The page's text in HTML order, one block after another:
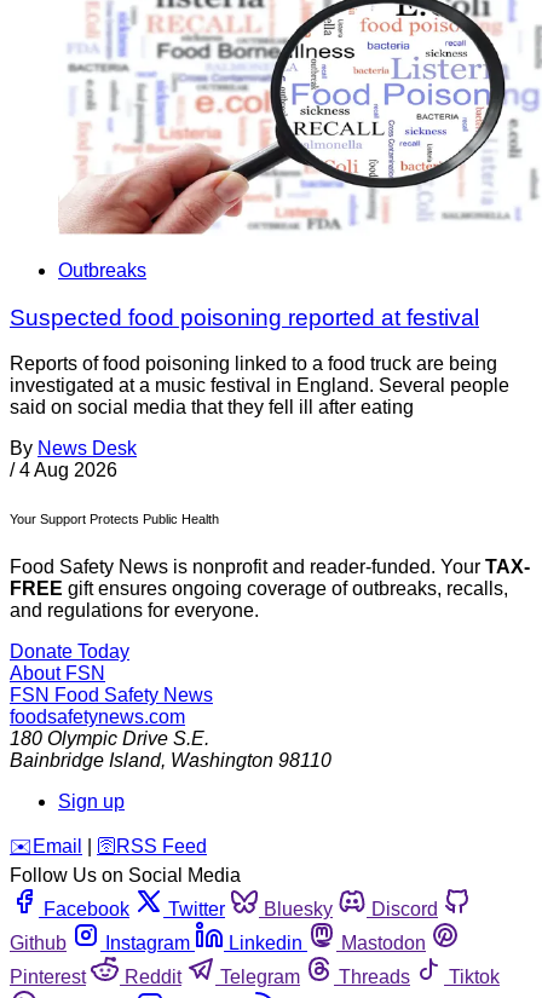
Outbreaks
Suspected food poisoning reported at festival
Reports of food poisoning linked to a food truck are being
investigated at a music festival in England. Several people
said on social media that they fell ill after eating
By News Desk
/ 4 Aug 2026
Your Support Protects Public Health
Food Safety News is nonprofit and reader-funded. Your TAX-
FREE gift ensures ongoing coverage of outbreaks, recalls,
and regulations for everyone.
Donate Today
About FSN
FSN Food Safety News
foodsafetynews.com
180 Olympic Drive S.E.
Bainbridge Island, Washington 98110
Sign up
️✉️ Email 🛜 RSS Feed
Follow Us on Social Media
Facebook
Twitter Bluesky
Discord
Github
Instagram Linkedin
Mastodon
Pinterest
Reddit Telegram Threads
Tiktok